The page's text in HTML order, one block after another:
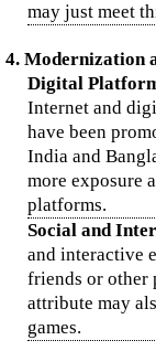
may just meet
4. Modernization
Digital
Internet and
have been
India and
more exposure
platforms.
Social and
and interactive
friends or other
attribute may
games.